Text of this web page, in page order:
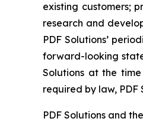
existing customers;
research and
PDF Solutions’
forward-looking
Solutions at the
required by law,
PDF Solutions and